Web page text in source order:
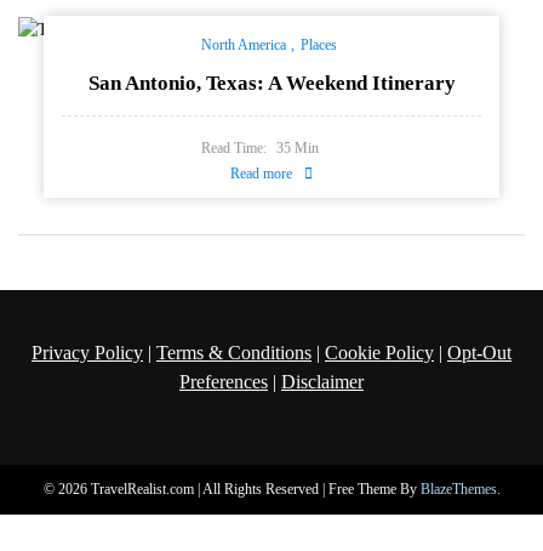
North America Places
San Antonio, Texas: A Weekend Itinerary
Read Time: 35 Min
Read more
Privacy Policy | Terms & Conditions | Cookie Policy | Opt-Out
Preferences | Disclaimer
© 2026 TravelRealist.com | All Rights Reserved | Free Theme By BlazeThemes.